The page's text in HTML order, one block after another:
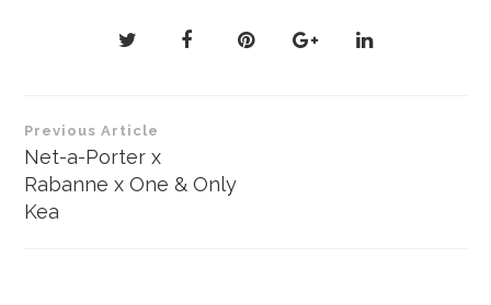
Post
navigation
Previous Article
Net-a-Porter x
Rabanne x One & Only
Kea